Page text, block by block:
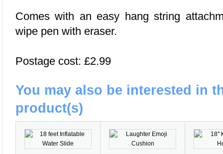
Comes with an easy hang string
wipe pen with eraser.
Postage cost: £2.99
You may also be interested in
product(s)